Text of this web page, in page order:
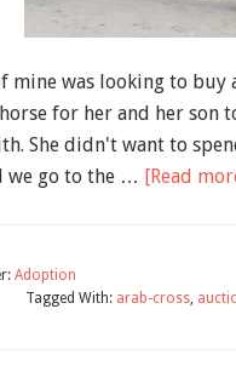
mine was looking to buy
for her and her son
She didn't want to
we go to the … [Read
Adoption
Tagged With: arab-cross,